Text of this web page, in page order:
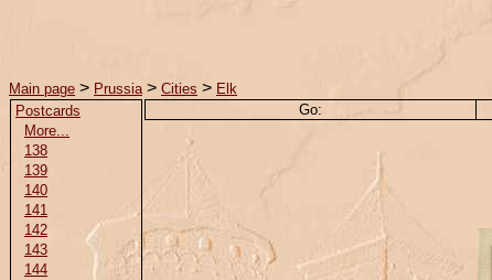
Main page > Prussia > Cities > Elk
Postcards
More...
138
139
140
141
142
143
144
Go: